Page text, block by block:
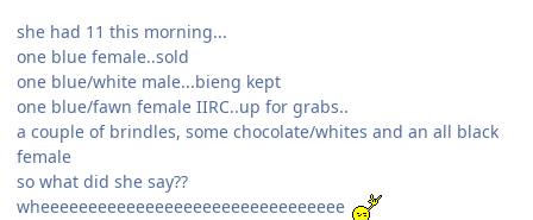
she had 11 this morning...
one blue female..sold
one blue/white male...bieng kept
one blue/fawn female IIRC..up for grabs..
a couple of brindles, some chocolate/whites and an all black
female
so what did she say??
wheeeeeeeeeeeeeeeeeeeeeeeeeeeeeeee